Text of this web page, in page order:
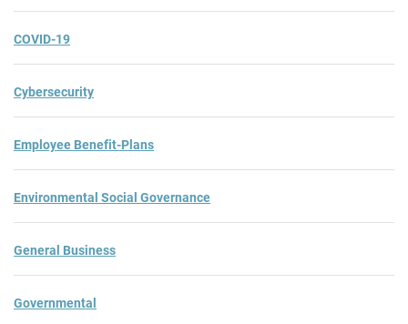
COVID-19
Cybersecurity
Employee Benefit-Plans
Environmental Social Governance
General Business
Governmental